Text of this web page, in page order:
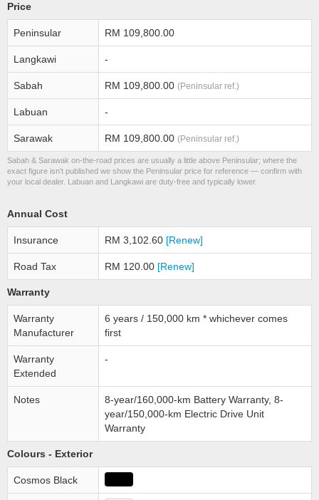
Price
Peninsular RM 109,800.00
Langkawi -
Sabah RM 109,800.00 (Peninsular ref.)
Labuan -
Sarawak RM 109,800.00 (Peninsular ref.)
Sabah & Sarawak on-the-road prices are usually a little above Peninsular; where the
exact figure isn’t published we show the Peninsular price for reference — confirm with
your local dealer. Labuan and Langkawi are duty-free and typically lower.
Annual Cost
Insurance RM 3,102.60 [Renew]
Road Tax RM 120.00 [Renew]
Warranty
Warranty
Manufacturer
6 years / 150,000 km * whichever comes
first
Warranty
Extended
-
Notes
8-year/160,000-km Battery Warranty, 8-
year/150,000-km Electric Drive Unit
Warranty
Colours - Exterior
Cosmos Black